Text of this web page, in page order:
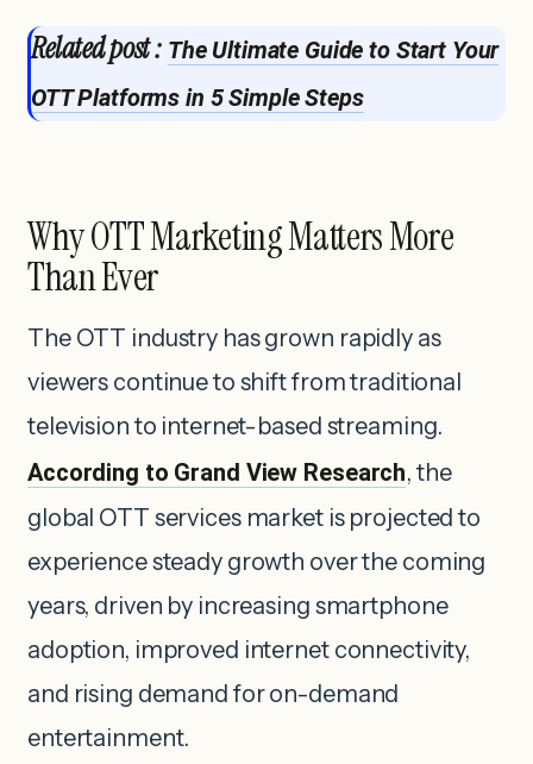
Related post : The Ultimate Guide to Start Your
OTT Platforms in 5 Simple Steps
Why OTT Marketing Matters More
Than Ever
The OTT industry has grown rapidly as
viewers continue to shift from traditional
television to internet-based streaming.
According to Grand View Research, the
global OTT services market is projected to
experience steady growth over the coming
years, driven by increasing smartphone
adoption, improved internet connectivity,
and rising demand for on-demand
entertainment.